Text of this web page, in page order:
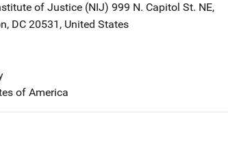
of Justice (NIJ) Address
999 N. Capitol St. NE,
, DC 20531 , United States
of America